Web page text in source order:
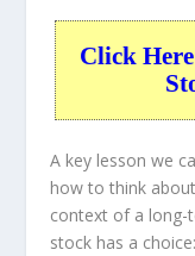
Click
A key lesson we
how to think
context of a long-
stock has a